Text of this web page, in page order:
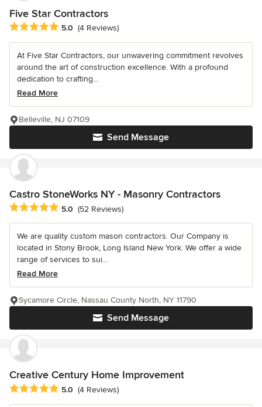
Five Star Contractors
Average rating: 5 out of 5 stars
5.0 (4 Reviews)
At Five Star Contractors, our unwavering commitment revolves
around the art of construction excellence. With a profound
dedication to crafting...
Read More
Send Message
Belleville, NJ 07109
Castro StoneWorks NY - Masonry Contractors
Average rating: 5 out of 5 stars
5.0 (52 Reviews)
We are quality custom mason contractors. Our Company is
located in Stony Brook, Long Island New York. We offer a wide
range of services to sui...
Read More
Send Message
Sycamore Circle, Nassau County North, NY 11790
Creative Century Home Improvement
Average rating: 5 out of 5 stars
5.0 (4 Reviews)